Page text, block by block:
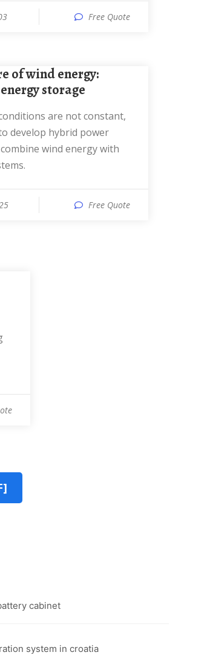
Free Quote
storage
develop hybrid power
wind energy with
Free Quote
cabinet
system in croatia